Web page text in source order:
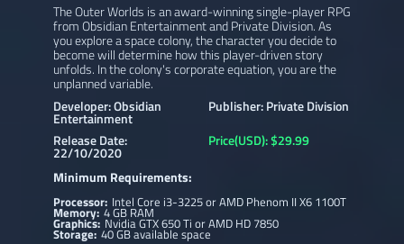
The Outer Worlds is an award-winning single-player RPG
from Obsidian Entertainment and Private Division. As
you explore a space colony, the character you decide to
become will determine how this player-driven story
unfolds. In the colony's corporate equation, you are the
unplanned variable.
Developer: Obsidian
Entertainment
Publisher: Private Division
Release Date:
22/10/2020
Price(USD): $29.99
Minimum Requirements:
Processor: Intel Core i3-3225 or AMD Phenom II X6 1100T
Memory:4 GB RAM
Graphics: Nvidia GTX 650 Ti or AMD HD 7850
Storage:40 GB available space